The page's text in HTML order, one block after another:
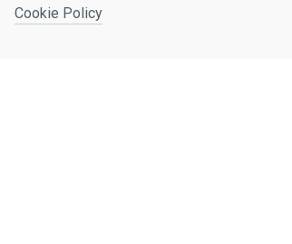
Cookie Policy